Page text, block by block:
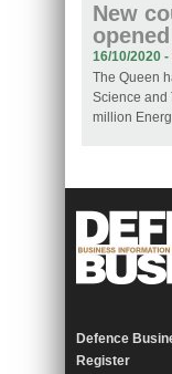
New
16/10/2020
The Queen
Science and
million
Defence
Register